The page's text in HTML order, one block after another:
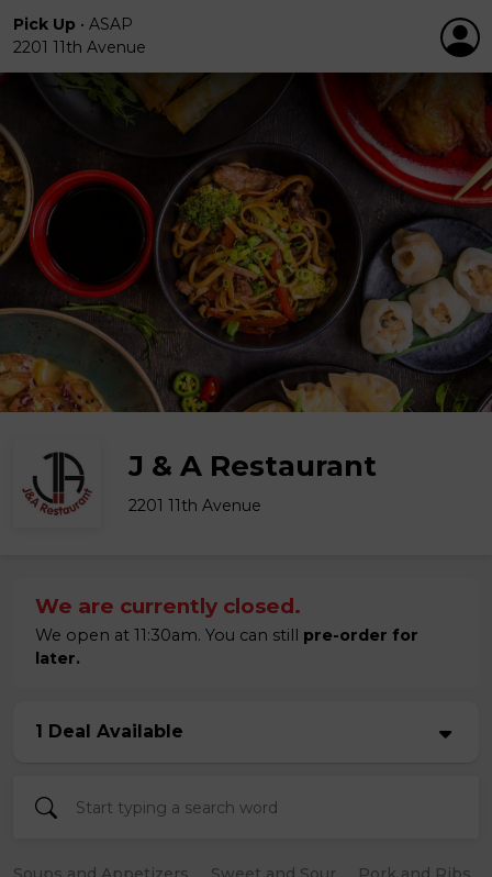
Pick Up • ASAP
2201 11th Avenue
J & A Restaurant
2201 11th Avenue
We are currently closed.
We open at 11:30am. You can still pre-order for
later.
1 Deal Available